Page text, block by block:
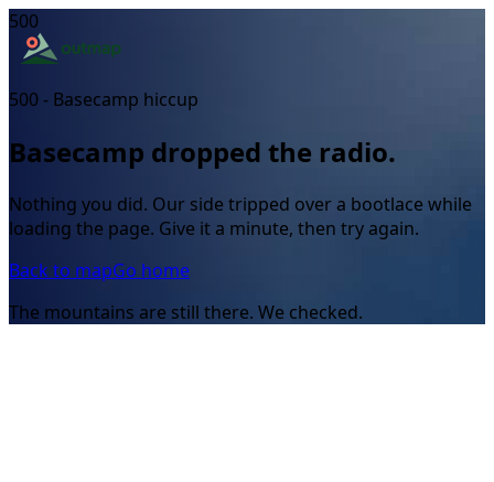
500
500 - Basecamp hiccup
Basecamp dropped the radio.
Nothing you did. Our side tripped over a bootlace while
loading the page. Give it a minute, then try again.
Back to mapGo home
The mountains are still there. We checked.